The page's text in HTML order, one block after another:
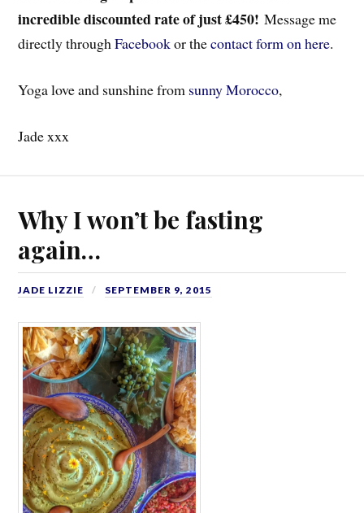
incredible discounted rate of just £450!Message me
directly throughFacebookor thecontact form on here.
Yoga love and sunshine from sunny Morocco,
Jade xxx
Why I won’t be fasting
again…
JADE LIZZIE SEPTEMBER 9, 2015